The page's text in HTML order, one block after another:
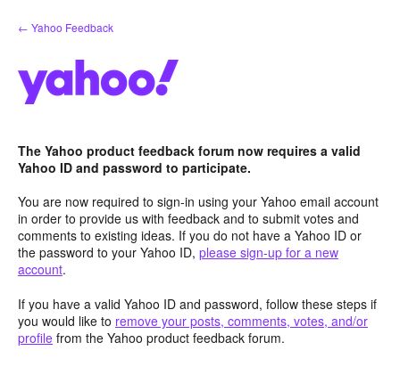
Skip
to
← Yahoo Feedback
The Yahoo product feedback forum now requires a valid
Yahoo ID and password to participate.
You are now required to sign-in using your Yahoo email account
in order to provide us with feedback and to submit votes and
comments to existing ideas. If you do not have a Yahoo ID or
the password to your Yahoo ID, please sign-up for a new
account.
If you have a valid Yahoo ID and password, follow these steps if
you would like to remove your posts, comments, votes, and/or
profile from the Yahoo product feedback forum.